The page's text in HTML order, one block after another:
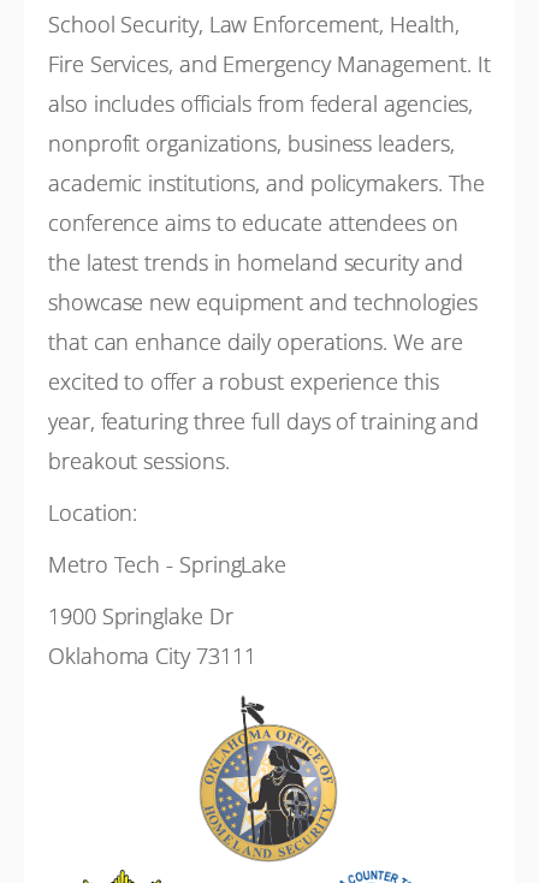
Free
School Security, Law Enforcement, Health,
Fire Services, and Emergency Management. It
also includes officials from federal agencies,
nonprofit organizations, business leaders,
academic institutions, and policymakers. The
conference aims to educate attendees on
the latest trends in homeland security and
showcase new equipment and technologies
that can enhance daily operations. We are
excited to offer a robust experience this
year, featuring three full days of training and
breakout sessions.
Location:
Metro Tech - SpringLake
1900 Springlake Dr
Oklahoma City 73111